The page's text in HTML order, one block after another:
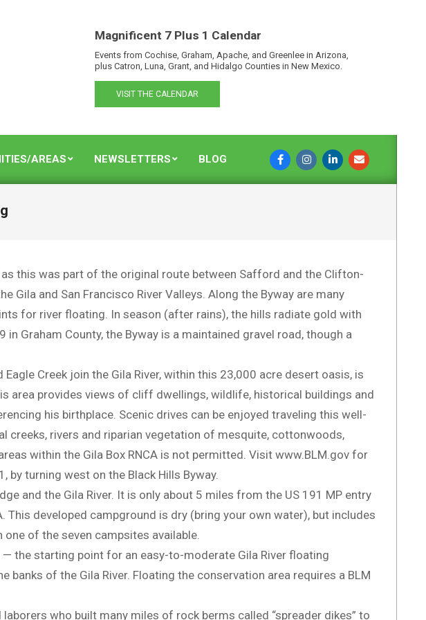
Magnificent 7 Plus 1 Calendar
Events from Cochise, Graham, Apache, and Greenlee in Arizona,
plus Catron, Luna, Grant, and Hidalgo Counties in New Mexico.
VISIT THE CALENDAR
AREAS NEWSLETTERS BLOG
this was part of the original route between Safford and the Clifton-
and San Francisco River Valleys. Along the Byway are many
for river floating. In season (after rains), the hills radiate gold with
Graham County, the Byway is a maintained gravel road, though a
Creek join the Gila River, within this 23,000 acre desert oasis, is
area provides views of cliff dwellings, wildlife, historical buildings and
his birthplace. Scenic drives can be enjoyed traveling this well-
creeks, rivers and riparian vegetation of mesquite, cottonwoods,
within the Gila Box RNCA is not permitted. Visit www.BLM.gov for
by turning west on the Black Hills Byway.
and the Gila River. It is only about 5 miles from the US 191 MP entry
developed campground is dry (bring your own water), but includes
of the seven campsites available.
— the starting point for an easy-to-moderate Gila River floating
of the Gila River. Floating the conservation area requires a BLM
who built many miles of rock berms called “spreader dikes” to